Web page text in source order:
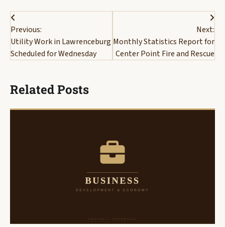
Post
navigation
Previous:
Utility Work in Lawrenceburg
Scheduled for Wednesday
Next:
Monthly Statistics Report for
Center Point Fire and Rescue
Related Posts